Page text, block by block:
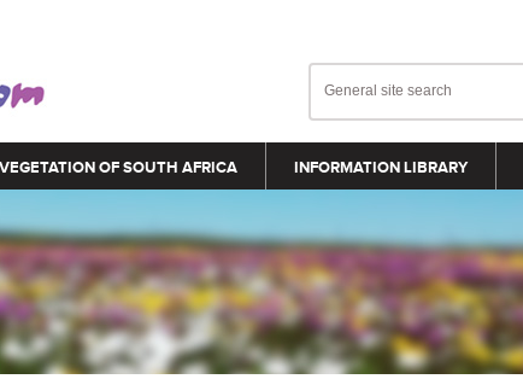
VEGETATION OF SOUTH AFRICA INFORMATION LIBRARY